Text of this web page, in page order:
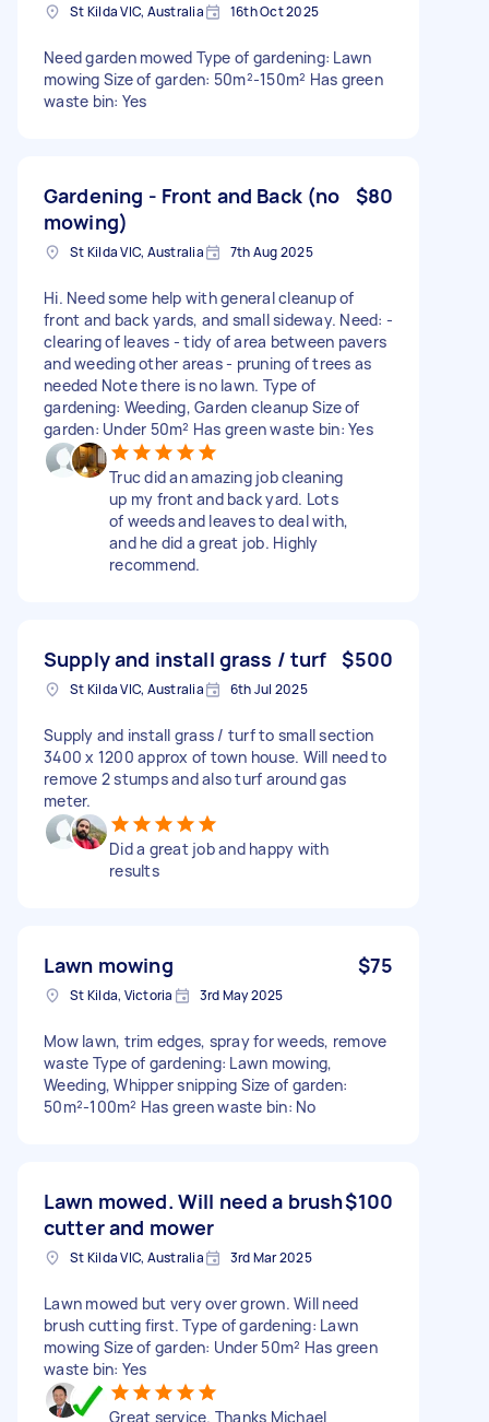
St Kilda VIC, Australia 16th Oct 2025
Need garden mowed Type of gardening: Lawn
mowing Size of garden: 50m²-150m² Has green
waste bin: Yes
Gardening - Front and Back (no
mowing)
$80
St Kilda VIC, Australia 7th Aug 2025
Hi. Need some help with general cleanup of
front and back yards, and small sideway. Need: -
clearing of leaves - tidy of area between pavers
and weeding other areas - pruning of trees as
needed Note there is no lawn. Type of
gardening: Weeding, Garden cleanup Size of
garden: Under 50m² Has green waste bin: Yes
Truc did an amazing job cleaning
up my front and back yard. Lots
of weeds and leaves to deal with,
and he did a great job. Highly
recommend.
Supply and install grass / turf $500
St Kilda VIC, Australia 6th Jul 2025
Supply and install grass / turf to small section
3400 x 1200 approx of town house. Will need to
remove 2 stumps and also turf around gas
meter.
Did a great job and happy with
results
Lawn mowing $75
St Kilda, Victoria 3rd May 2025
Mow lawn, trim edges, spray for weeds, remove
waste Type of gardening: Lawn mowing,
Weeding, Whipper snipping Size of garden:
50m²-100m² Has green waste bin: No
Lawn mowed. Will need a brush
cutter and mower
$100
St Kilda VIC, Australia 3rd Mar 2025
Lawn mowed but very over grown. Will need
brush cutting first. Type of gardening: Lawn
mowing Size of garden: Under 50m² Has green
waste bin: Yes
Great service. Thanks Michael